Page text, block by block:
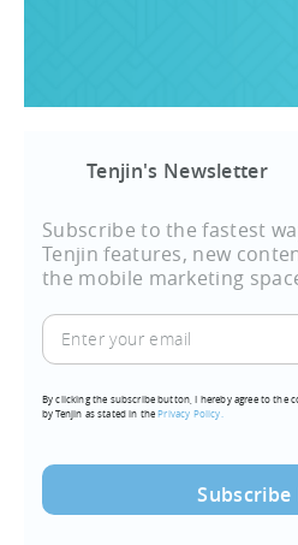
Tenjin's Newsletter
Subscribe to the fastest
Tenjin features, new
the mobile marketing
Enter
your
(Required)
By clicking the subscribe button, I hereby agree to the
by Tenjin as stated in thePrivacy Policy.